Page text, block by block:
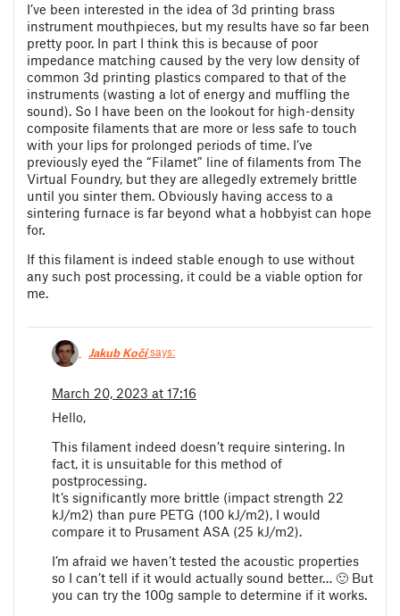
I’ve been interested in the idea of 3d printing brass
instrument mouthpieces, but my results have so far been
pretty poor. In part I think this is because of poor
impedance matching caused by the very low density of
common 3d printing plastics compared to that of the
instruments (wasting a lot of energy and muffling the
sound). So I have been on the lookout for high-density
composite filaments that are more or less safe to touch
with your lips for prolonged periods of time. I’ve
previously eyed the “Filamet” line of filaments from The
Virtual Foundry, but they are allegedly extremely brittle
until you sinter them. Obviously having access to a
sintering furnace is far beyond what a hobbyist can hope
for.
If this filament is indeed stable enough to use without
any such post processing, it could be a viable option for
me.
Jakub Kočísays:
March 20, 2023 at 17:16
Hello,
This filament indeed doesn’t require sintering. In
fact, it is unsuitable for this method of
postprocessing.
It’s significantly more brittle (impact strength 22
kJ/m2) than pure PETG (100 kJ/m2), I would
compare it to Prusament ASA (25 kJ/m2).
I’m afraid we haven’t tested the acoustic properties
so I can’t tell if it would actually sound better… 🙂 But
you can try the 100g sample to determine if it works.